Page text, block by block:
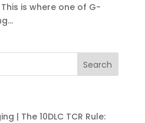
is where one of G-
| The 10DLC TCR Rule: